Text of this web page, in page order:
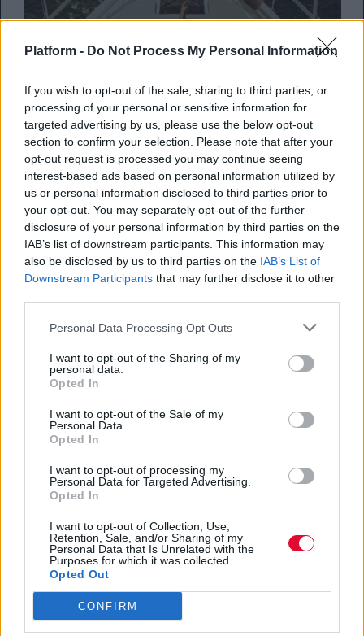
Platform - Do Not Process My Personal Information
If you wish to opt-out of the sale, sharing to third parties, or
processing of your personal or sensitive information for
targeted advertising by us, please use the below opt-out
section to confirm your selection. Please note that after your
opt-out request is processed you may continue seeing
interest-based ads based on personal information utilized by
us or personal information disclosed to third parties prior to
your opt-out. You may separately opt-out of the further
disclosure of your personal information by third parties on the
IAB’s list of downstream participants. This information may
also be disclosed by us to third parties on the IAB’s List of
Downstream Participants that may further disclose it to other
Personal Data Processing Opt Outs
I want to opt-out of the Sharing of my
personal data.
Opted In
I want to opt-out of the Sale of my
Personal Data.
Opted In
I want to opt-out of processing my
Personal Data for Targeted Advertising.
Opted In
I want to opt-out of Collection, Use,
Retention, Sale, and/or Sharing of my
Personal Data that Is Unrelated with the
Purposes for which it was collected.
Opted Out
CONFIRM
5 μαγιό με διαχρονική αισθητική
που θα φοράς για χρόνια
Το φαινόμενο της fast fashion άλλωστε,
είναι last year
29.06.2020